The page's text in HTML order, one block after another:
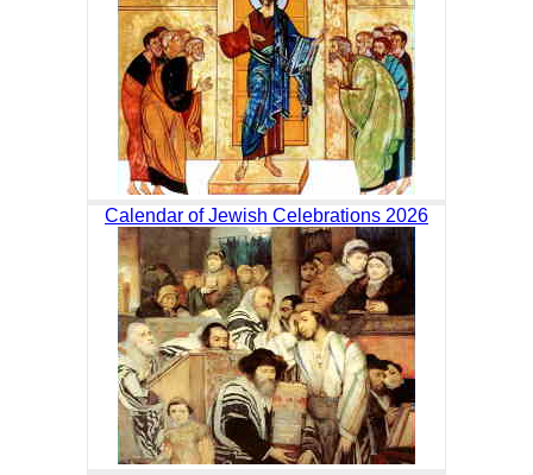
Calendar of Jewish Celebrations 2026